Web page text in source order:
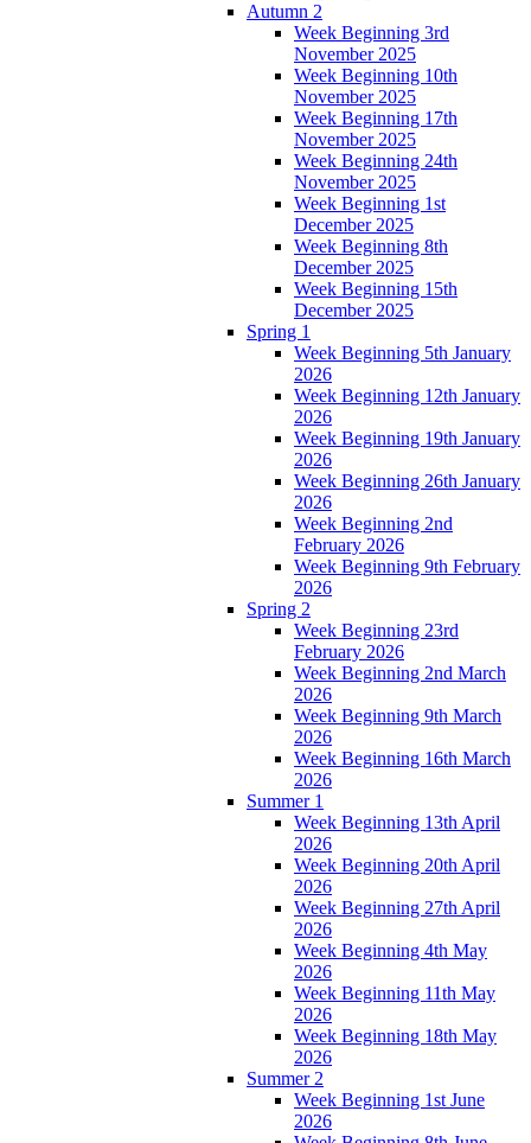
Autumn 2
Week Beginning 3rd
November 2025
Week Beginning 10th
November 2025
Week Beginning 17th
November 2025
Week Beginning 24th
November 2025
Week Beginning 1st
December 2025
Week Beginning 8th
December 2025
Week Beginning 15th
December 2025
Spring 1
Week Beginning 5th January
2026
Week Beginning 12th January
2026
Week Beginning 19th January
2026
Week Beginning 26th January
2026
Week Beginning 2nd
February 2026
Week Beginning 9th February
2026
Spring 2
Week Beginning 23rd
February 2026
Week Beginning 2nd March
2026
Week Beginning 9th March
2026
Week Beginning 16th March
2026
Summer 1
Week Beginning 13th April
2026
Week Beginning 20th April
2026
Week Beginning 27th April
2026
Week Beginning 4th May
2026
Week Beginning 11th May
2026
Week Beginning 18th May
2026
Summer 2
Week Beginning 1st June
2026